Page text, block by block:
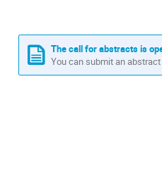
The call for abstracts is
You can submit an